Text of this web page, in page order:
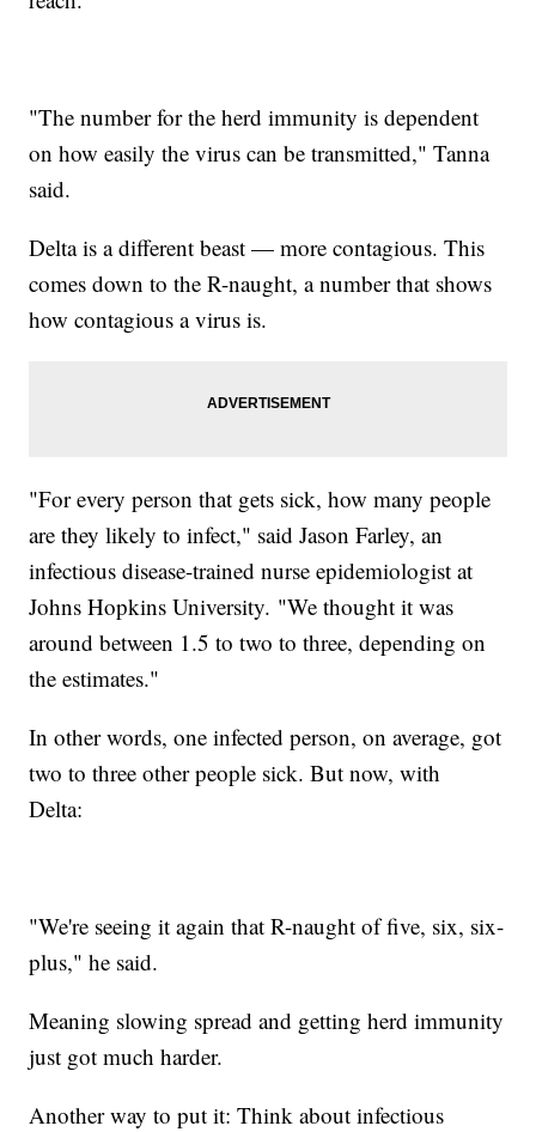
"The number for the herd immunity is dependent
on how easily the virus can be transmitted," Tanna
said.
Delta is a different beast — more contagious. This
comes down to the R-naught, a number that shows
how contagious a virus is.
"For every person that gets sick, how many people
are they likely to infect," said Jason Farley, an
infectious disease-trained nurse epidemiologist at
Johns Hopkins University. "We thought it was
around between 1.5 to two to three, depending on
the estimates."
In other words, one infected person, on average, got
two to three other people sick. But now, with
Delta:
"We're seeing it again that R-naught of five, six, six-
plus," he said.
Meaning slowing spread and getting herd immunity
just got much harder.
Another way to put it: Think about infectious